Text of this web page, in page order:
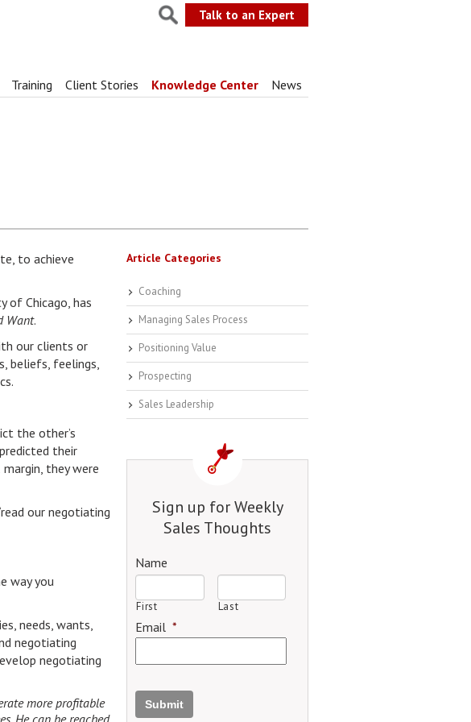
Talk to an Expert
Training Client Stories Knowledge Center News
to achieve
of Chicago, has
Want.
our clients or
beliefs, feelings,
the other’s
their
they were
our negotiating
way you
needs, wants,
negotiating
negotiating
more profitable
He can be reached
Article Categories
Coaching
Managing Sales Process
Positioning Value
Prospecting
Sales Leadership
Sign up for Weekly
Sales Thoughts
Name
First Last
Email *
Submit